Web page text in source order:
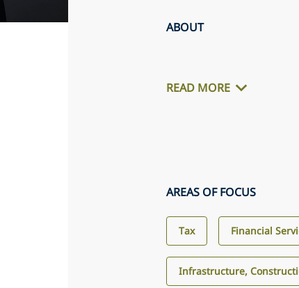
ABOUT
READ MORE
AREAS OF FOCUS
Tax Financial
Infrastructure,